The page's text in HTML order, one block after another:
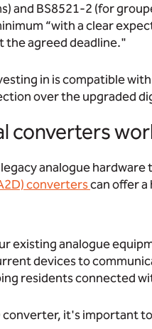
and BS8521-2 (for
“with a clear
the agreed deadline."
in is compatible
over the upgraded
converters
analogue
converterscan offer
existing analogue
devices to
residents connected
it's important